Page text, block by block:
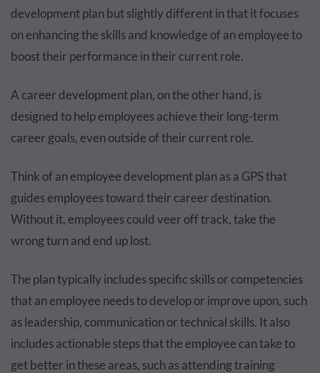
development plan but slightly different in that it focuses
on enhancing the skills and knowledge of an employee to
boost their performance in their current role.
A career development plan, on the other hand, is
designed to help employees achieve their long-term
career goals, even outside of their current role.
Think of an employee development plan as a GPS that
guides employees toward their career destination.
Without it, employees could veer off track, take the
wrong turn and end up lost.
The plan typically includes specific skills or competencies
that an employee needs to develop or improve upon, such
as leadership, communication or technical skills. It also
includes actionable steps that the employee can take to
get better in these areas, such as attending training